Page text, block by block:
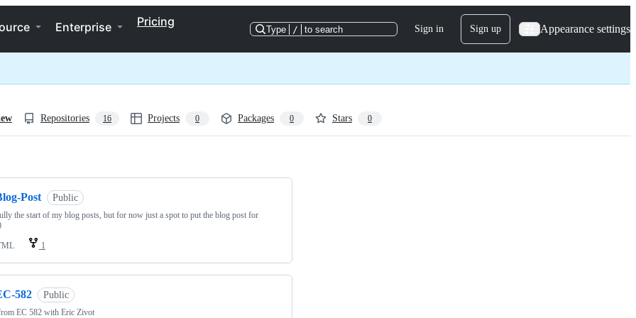
Enterprise Pricing
Type / to search Sign in Sign up Appearance settings
Repositories 16 Projects 0 Packages 0 Stars 0
Post Public
the start of my blog posts, but for now just a spot to put the blog post for
1
582 Public
EC 582 with Eric Zivot